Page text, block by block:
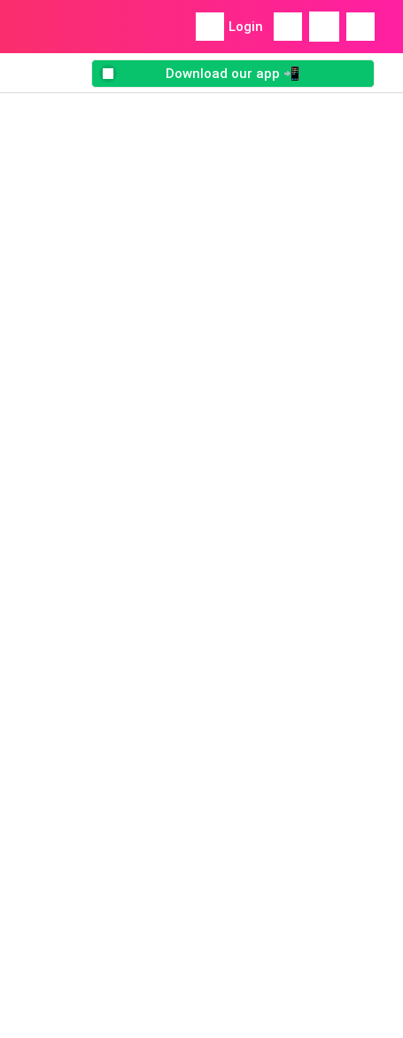
Login
Download our app 📲